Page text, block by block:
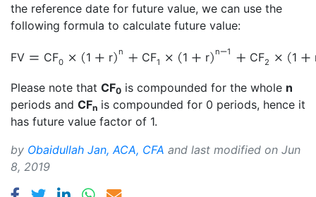
the reference date for future value, we can use the
following formula to calculate future value:
FV CF0 1 r n CF1 1 r n 1 CF2 1
Please note that CF0 is compounded for the whole n
periods and CFn is compounded for 0 periods, hence it
has future value factor of 1.
by Obaidullah Jan, ACA, CFA and last modified on Jun
8, 2019